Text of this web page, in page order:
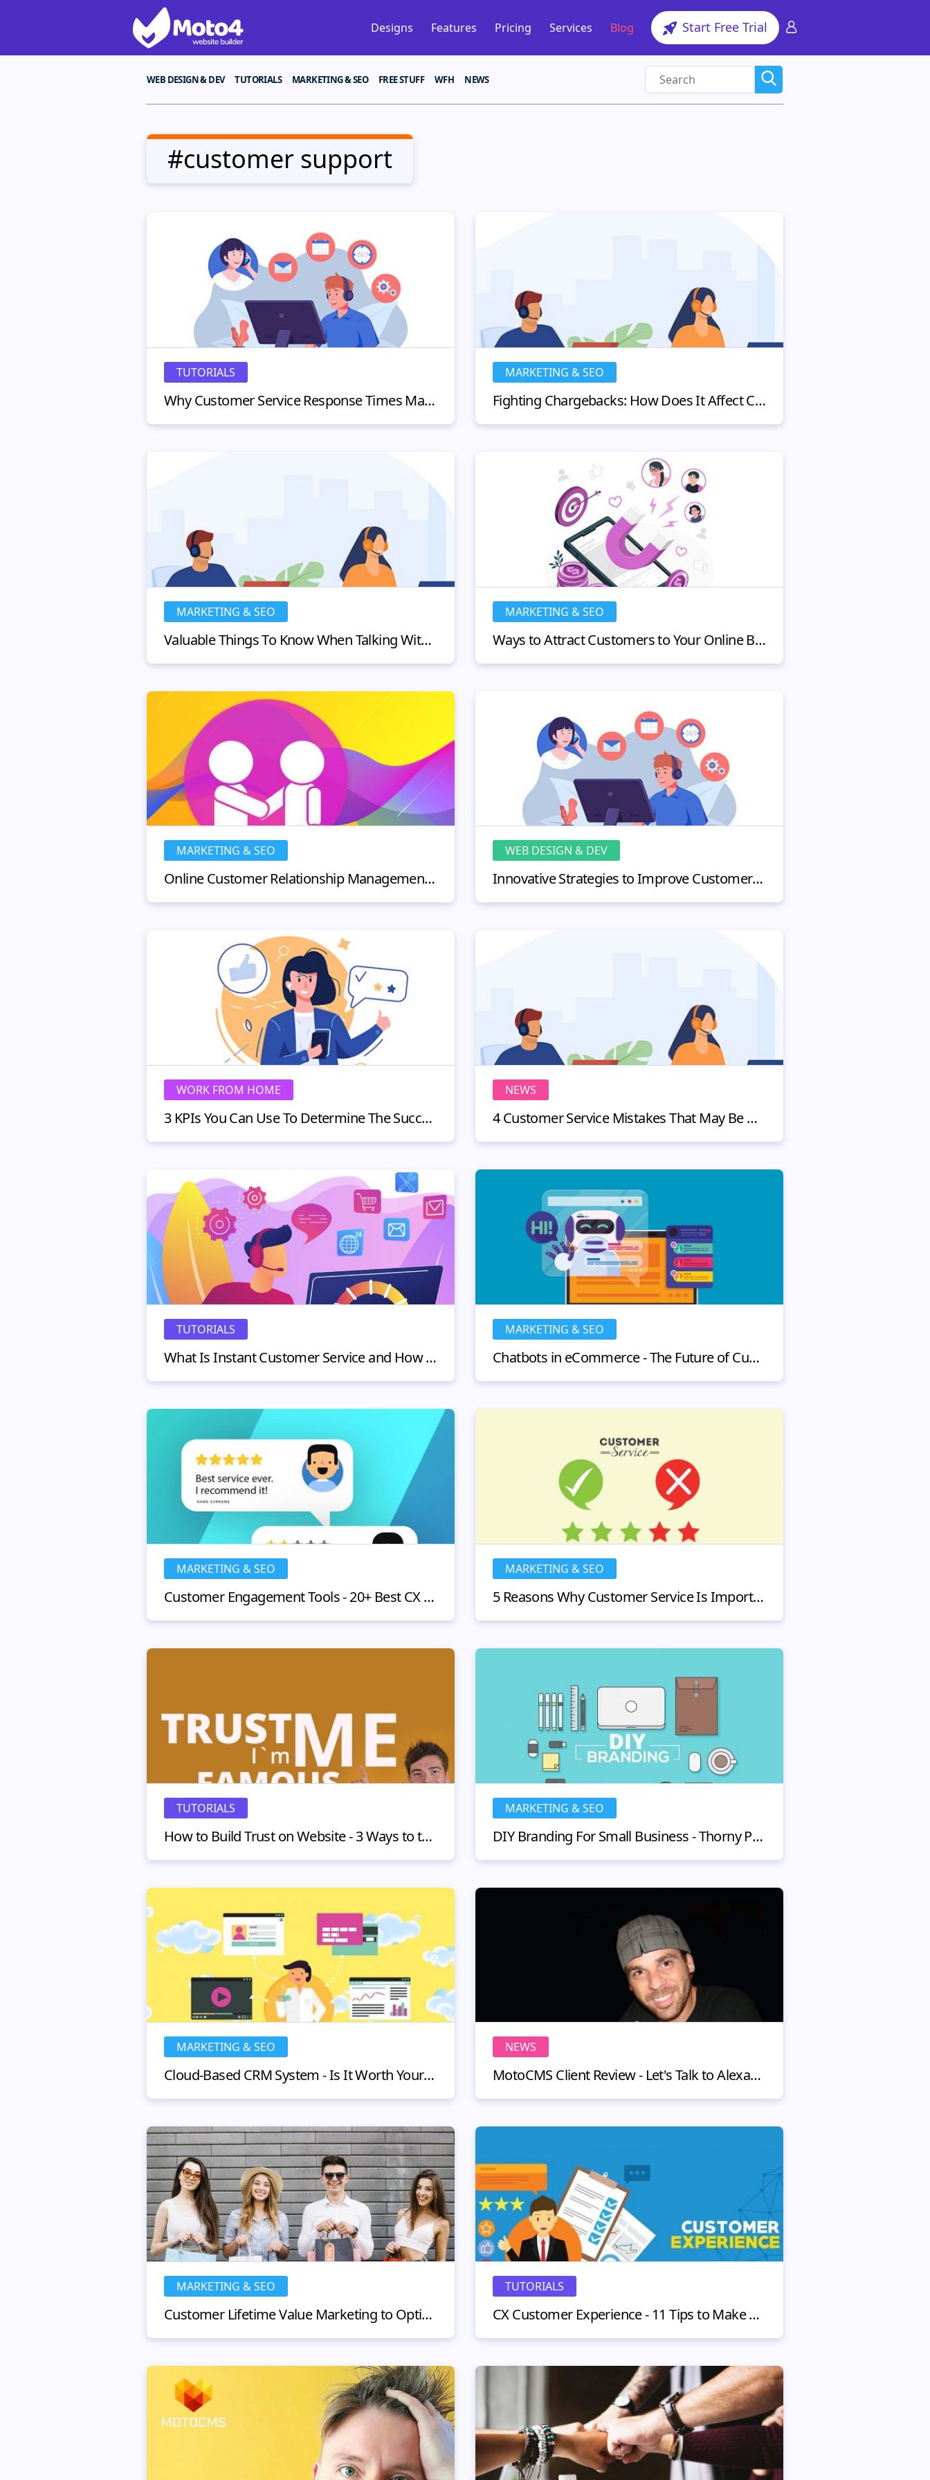
Designs Features Pricing Services Blog Start Free Trial
WEB DESIGN & DEV TUTORIALS MARKETING & SEO FREE STUFF WFH NEWS
#customer support
TUTORIALS
Why Customer Service Response Times Matter and How to Improve Them?
MARKETING & SEO
Fighting Chargebacks: How Does It Affect Customers and Your Reputation?
MARKETING & SEO
Valuable Things To Know When Talking With Telemarketers & Customer Service Representatives
MARKETING & SEO
Ways to Attract Customers to Your Online Business
MARKETING & SEO
Online Customer Relationship Management - Secret Tips and Strategies
WEB DESIGN & DEV
Innovative Strategies to Improve Customer Service for Small Business
WORK FROM HOME
3 KPIs You Can Use To Determine The Success Of Your Omnichannel Customer Experience
NEWS
4 Customer Service Mistakes That May Be Hurting Your Business (and How to Fix Them)
TUTORIALS
What Is Instant Customer Service and How To Implement It Perfectly?
MARKETING & SEO
Chatbots in eCommerce - The Future of Customer Service?
MARKETING & SEO
Customer Engagement Tools - 20+ Best CX Solutions 2020
MARKETING & SEO
5 Reasons Why Customer Service Is Important in 2020
TUTORIALS
How to Build Trust on Website - 3 Ways to the Clients Hearts
MARKETING & SEO
DIY Branding For Small Business - Thorny Path to Brand & Company Identity
MARKETING & SEO
Cloud-Based CRM System - Is It Worth Your Money?
NEWS
MotoCMS Client Review - Let's Talk to Alexandre Manguinho
MARKETING & SEO
Customer Lifetime Value Marketing to Optimize Your Marketing Campaigns
TUTORIALS
CX Customer Experience - 11 Tips to Make Clients Stay with You Forever